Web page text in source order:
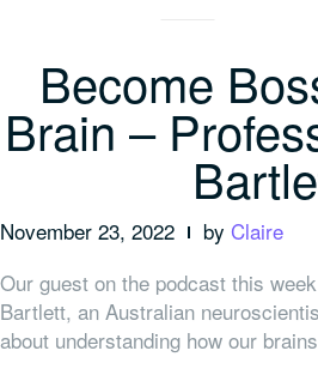
Become
Brain –
November 23, 2022 by Claire
Our guest on the podcast this
Bartlett, an Australian
about understanding how our